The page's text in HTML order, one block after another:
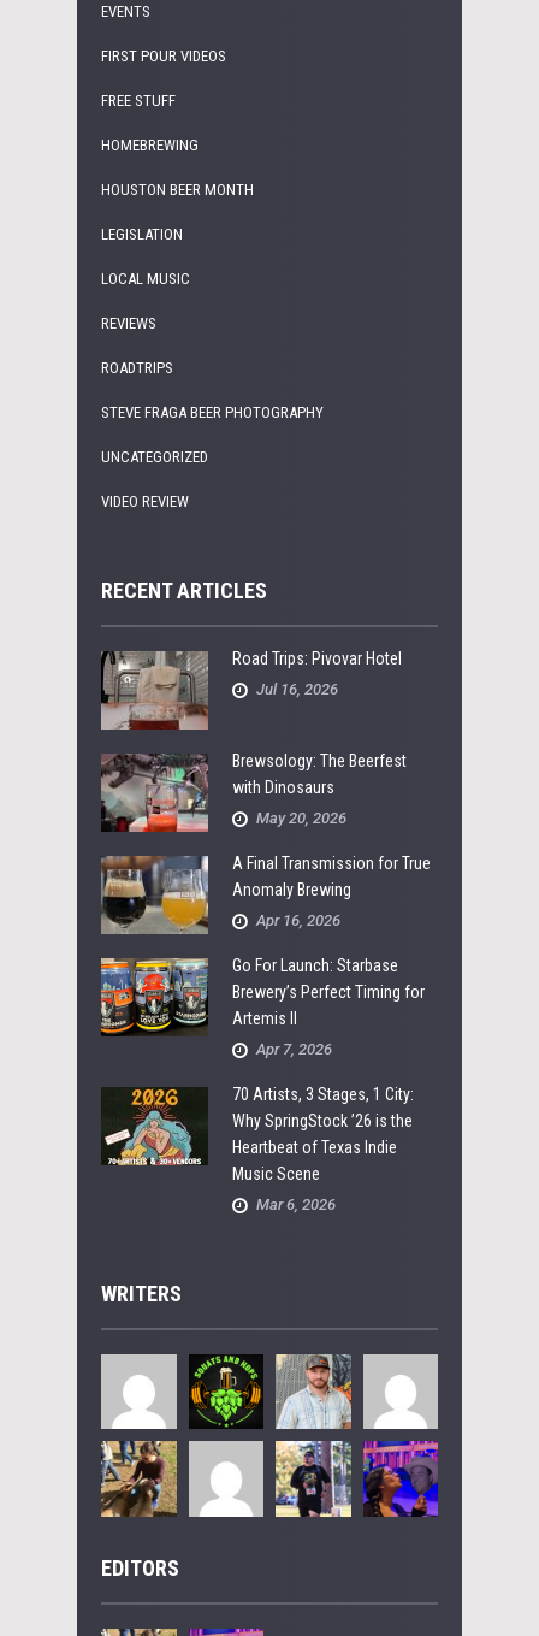
EVENTS
FIRST POUR VIDEOS
FREE STUFF
HOMEBREWING
HOUSTON BEER MONTH
LEGISLATION
LOCAL MUSIC
REVIEWS
ROADTRIPS
STEVE FRAGA BEER PHOTOGRAPHY
UNCATEGORIZED
VIDEO REVIEW
RECENT ARTICLES
Road Trips: Pivovar Hotel
Jul 16, 2026
Brewsology: The Beerfest
with Dinosaurs
May 20, 2026
A Final Transmission for True
Anomaly Brewing
Apr 16, 2026
Go For Launch: Starbase
Brewery’s Perfect Timing for
Artemis II
Apr 7, 2026
70 Artists, 3 Stages, 1 City:
Why SpringStock ’26 is the
Heartbeat of Texas Indie
Music Scene
Mar 6, 2026
WRITERS
EDITORS